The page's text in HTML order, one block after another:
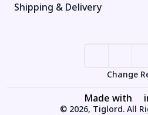
Shipping & Delivery
Change
Made with
© 2026, Tiglord. All